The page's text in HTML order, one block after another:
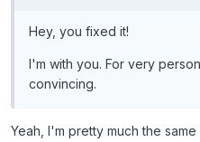
Hey, you fixed it!
I'm with you. For very
convincing.
Yeah, I'm pretty much the